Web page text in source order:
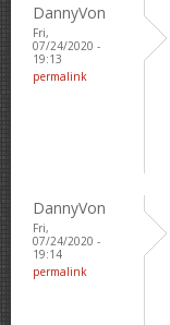
DannyVon
Fri,
07/24/2020 -
19:13
permalink
DannyVon
Fri,
07/24/2020 -
19:14
permalink